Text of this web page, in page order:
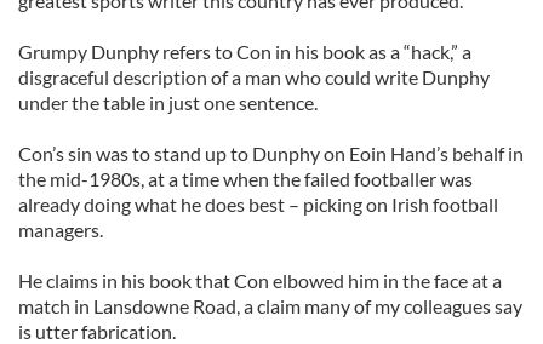
Grumpy Dunphy refers to Con in his book as a “hack,” a
disgraceful description of a man who could write Dunphy
under the table in just one sentence.
Con’s sin was to stand up to Dunphy on Eoin Hand’s behalf in
the mid-1980s, at a time when the failed footballer was
already doing what he does best – picking on Irish football
managers.
He claims in his book that Con elbowed him in the face at a
match in Lansdowne Road, a claim many of my colleagues say
is utter fabrication.